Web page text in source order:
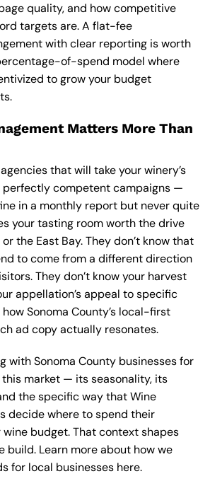
quality, and how competitive
targets are. A flat-fee
with clear reporting is worth
of-spend model where
to grow your budget
Matters More Than
that will take your winery’s
perfectly competent campaigns —
in a monthly report but never quite
your tasting room worth the drive
the East Bay. They don’t know that
to come from a different direction
They don’t know your harvest
appellation’s appeal to specific
Sonoma County’s local-first
ad copy actually resonates.
with Sonoma County businesses for
this market — its seasonality, its
the specific way that Wine
decide where to spend their
budget. That context shapes
build. Learn more about how we
for local businesses here.